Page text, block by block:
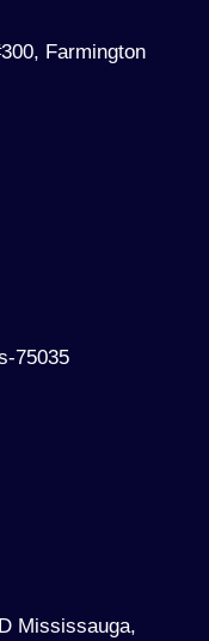
Farmington
75035
Mississauga,